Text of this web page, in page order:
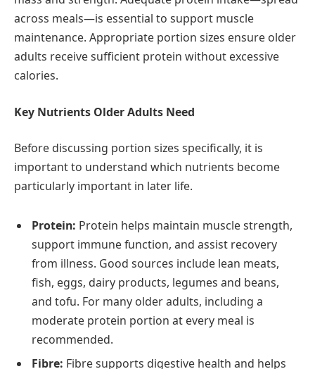
across meals—is essential to support muscle
maintenance. Appropriate portion sizes ensure older
adults receive sufficient protein without excessive
calories.
Key Nutrients Older Adults Need
Before discussing portion sizes specifically, it is
important to understand which nutrients become
particularly important in later life.
Protein: Protein helps maintain muscle strength,
support immune function, and assist recovery
from illness. Good sources include lean meats,
fish, eggs, dairy products, legumes and beans,
and tofu. For many older adults, including a
moderate protein portion at every meal is
recommended.
Fibre: Fibre supports digestive health and helps